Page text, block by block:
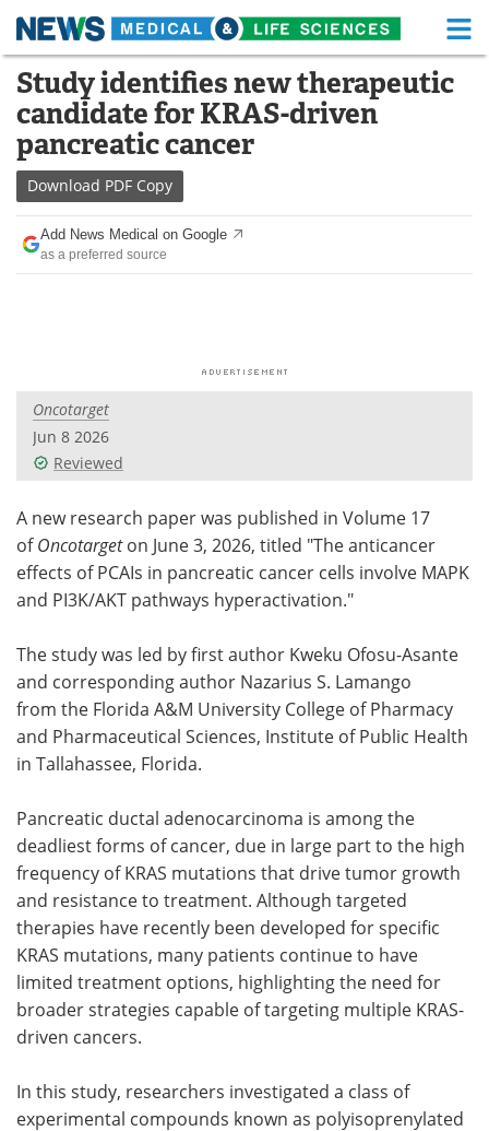
Skip
content
Medical Home Life Sciences Home
About Functional Food
News
Drugs
Interviews White Papers
Videos
Meet the Team Advertise
Search Become a Member
Study identifies new therapeutic
candidate for KRAS-driven
pancreatic cancer
Download PDF Copy
Add News Medical on Google
as a preferred source
Oncotarget
Jun 8 2026
Reviewed
A new research paper was published in Volume 17
ofOncotargeton June 3, 2026, titled "The anticancer
effects of PCAIs in pancreatic cancer cells involve MAPK
and PI3K/AKT pathways hyperactivation."
The study was led by first author Kweku Ofosu-Asante
and corresponding author Nazarius S. Lamango
from the Florida A&M University College of Pharmacy
and Pharmaceutical Sciences, Institute of Public Health
in Tallahassee, Florida.
Pancreatic ductal adenocarcinoma is among the
deadliest forms of cancer, due in large part to the high
frequency of KRAS mutations that drive tumor growth
and resistance to treatment. Although targeted
therapies have recently been developed for specific
KRAS mutations, many patients continue to have
limited treatment options, highlighting the need for
broader strategies capable of targeting multiple KRAS-
driven cancers.
In this study, researchers investigated a class of
experimental compounds known as polyisoprenylated